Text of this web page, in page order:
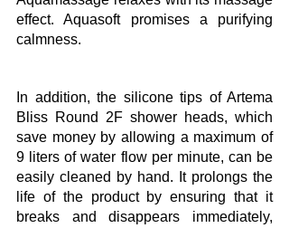
effect. Aquasoft promises a purifying
calmness.
In addition, the silicone tips of Artema
Bliss Round 2F shower heads, which
save money by allowing a maximum of
9 liters of water flow per minute, can be
easily cleaned by hand. It prolongs the
life of the product by ensuring that it
breaks and disappears immediately,